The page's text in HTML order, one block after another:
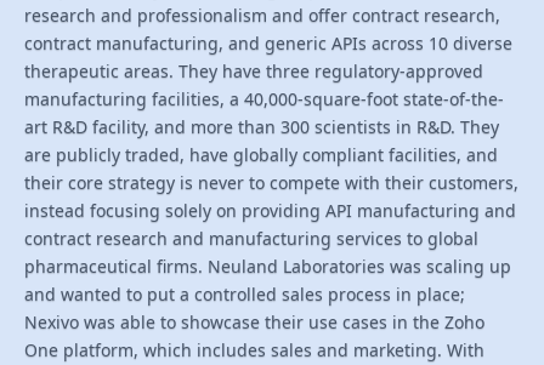
research and professionalism and offer contract research,
contract manufacturing, and generic APIs across 10 diverse
therapeutic areas. They have three regulatory-approved
manufacturing facilities, a 40,000-square-foot state-of-the-
art R&D facility, and more than 300 scientists in R&D. They
are publicly traded, have globally compliant facilities, and
their core strategy is never to compete with their customers,
instead focusing solely on providing API manufacturing and
contract research and manufacturing services to global
pharmaceutical firms. Neuland Laboratories was scaling up
and wanted to put a controlled sales process in place;
Nexivo was able to showcase their use cases in the Zoho
One platform, which includes sales and marketing. With